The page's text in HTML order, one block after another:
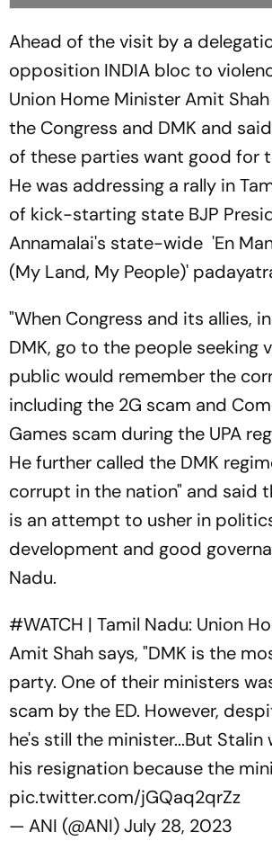
Ahead of the visit by a
opposition INDIA bloc to
Union Home Minister Amit
the Congress and DMK and
of these parties want good for
He was addressing a rally in
of kick-starting state BJP
Annamalai's state-wide 'En
(My Land, My People)'
"When Congress and its allies,
DMK, go to the people seeking
public would remember the
including the 2G scam and
Games scam during the UPA
He further called the DMK
corrupt in the nation" and said
is an attempt to usher in
development and good
Nadu.
#WATCH | Tamil Nadu: Union
Amit Shah says, "DMK is the
party. One of their ministers
scam by the ED. However,
he's still the minister...But Stalin
his resignation because the
pic.twitter.com/jGQaq2qrZz
— ANI (@ANI)July 28, 2023